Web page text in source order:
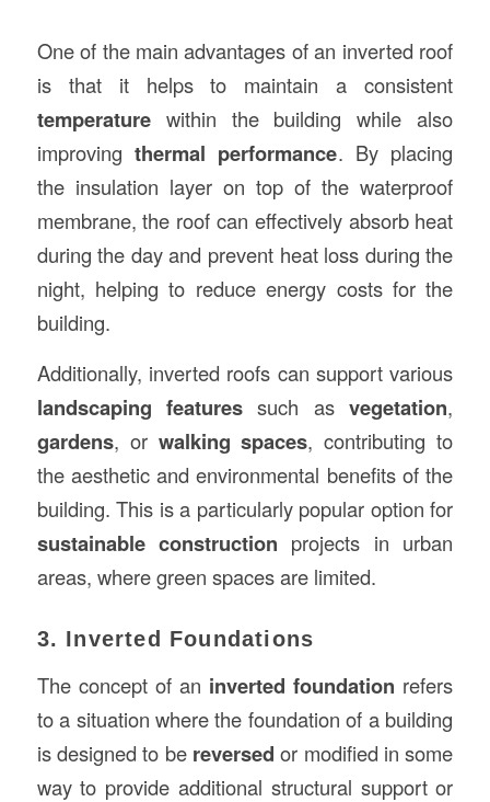
One of the main advantages of an inverted roof
is that it helps to maintain a consistent
temperaturewithin the building while also
improvingthermal performance. By placing
the insulation layer on top of the waterproof
membrane, the roof can effectively absorb heat
during the day and prevent heat loss during the
night, helping to reduce energy costs for the
building.
Additionally, inverted roofs can support various
landscaping features such asvegetation,
gardens, or walking spaces, contributing to
the aesthetic and environmental benefits of the
building. This is a particularly popular option for
sustainable construction projects in urban
areas, where green spaces are limited.
3. Inverted Foundations
The concept of an inverted foundation refers
to a situation where the foundation of a building
is designed to be reversed or modified in some
way to provide additional structural support or